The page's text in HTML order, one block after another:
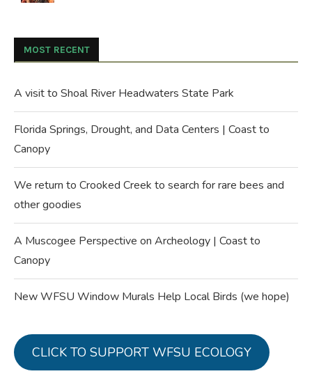
MOST RECENT
A visit to Shoal River Headwaters State Park
Florida Springs, Drought, and Data Centers | Coast to
Canopy
We return to Crooked Creek to search for rare bees and
other goodies
A Muscogee Perspective on Archeology | Coast to
Canopy
New WFSU Window Murals Help Local Birds (we hope)
CLICK TO SUPPORT WFSU ECOLOGY